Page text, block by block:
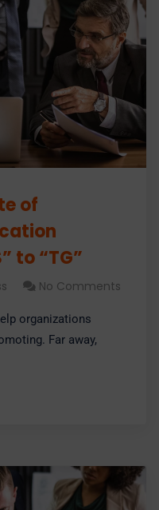
of
to “TG”
No Comments
organizations
Far away,